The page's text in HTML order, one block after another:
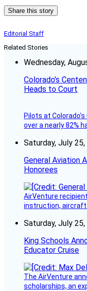
Share this story
Editorial Staff
Related Stories
Wednesday,
Colorado’s
Heads to Court
Pilots at
over a nearly 82%
Saturday, July
General Aviation
Honorees
AirVenture
instruction,
Saturday, July
King Schools
Educator Cruise
The AirVenture
scholarships, an